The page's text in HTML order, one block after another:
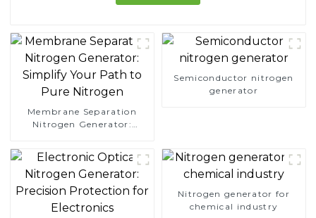
Membrane Separation
Nitrogen Generator:
Pure Nitrogen
Semiconductor nitrogen
generator
Nitrogen generator for
chemical industry